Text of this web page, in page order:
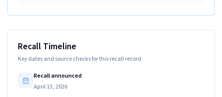
Recall Timeline
Key dates and source checks for this recall record.
Recall announced
April 13, 2026